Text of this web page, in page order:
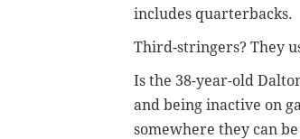
includes quarterbacks.
Third-stringers? They
Is the 38-year-old
and being inactive on
somewhere they can